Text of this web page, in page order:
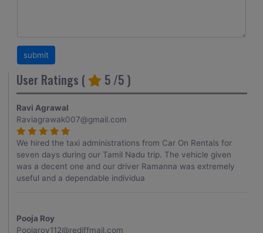
User Ratings ( 5 /5 )
Ravi Agrawal
Raviagrawak007@gmail.com
We hired the taxi administrations from Car On Rentals for
seven days during our Tamil Nadu trip. The vehicle given
was a decent one and our driver Ramanna was extremely
useful and a dependable individua
Pooja Roy
Poojaroy112@rediffmail.com